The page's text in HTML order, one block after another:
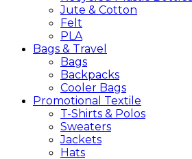
Jute & Cotton
Felt
PLA
Bags & Travel
Bags
Backpacks
Cooler Bags
Promotional Textile
T-Shirts & Polos
Sweaters
Jackets
Hats